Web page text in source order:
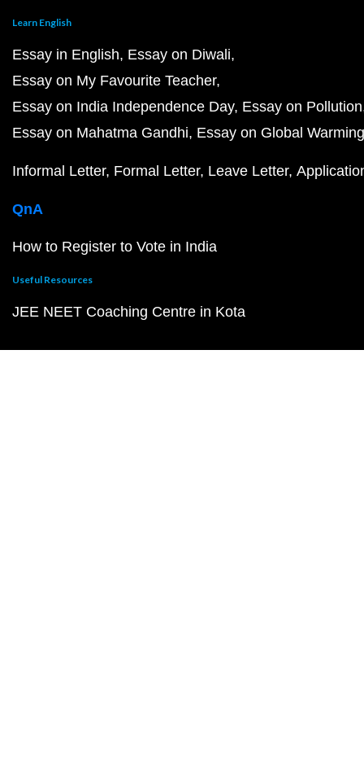
Learn English
Essay in English Essay on Diwali
Essay on My Favourite Teacher
Essay on India Independence Day Essay on Pollution
Essay on Mahatma Gandhi Essay on Global Warming
Informal Letter Formal Letter Leave Letter
QnA
How to Register to Vote in India
Useful Resources
JEE NEET Coaching Centre in Kota